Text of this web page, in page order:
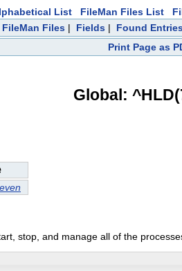
List FileMan Files List
Files| Fields| Found
Print Page as
Global:
stop, and manage all of the